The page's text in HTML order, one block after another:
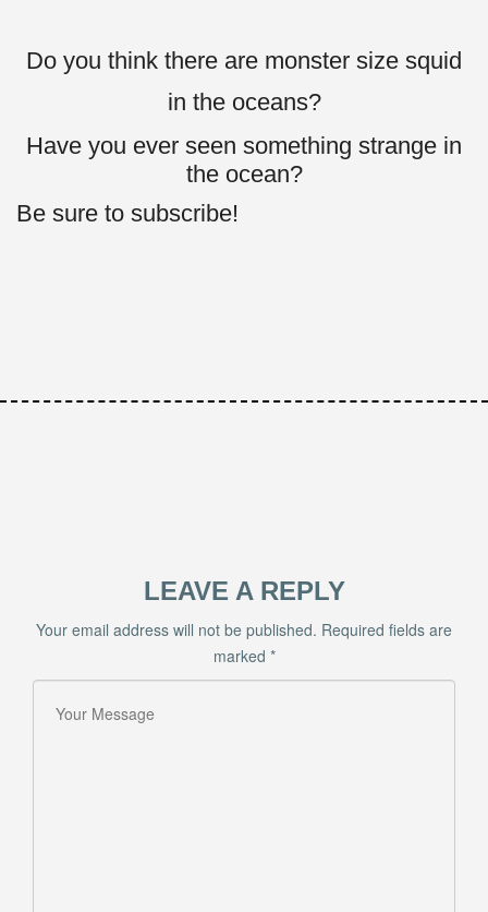
Do you think there are monster size squid
in the oceans?
Have you ever seen something strange in
the ocean?
Be sure to subscribe!
LEAVE A REPLY
Your email address will not be published. Required fields are
marked *